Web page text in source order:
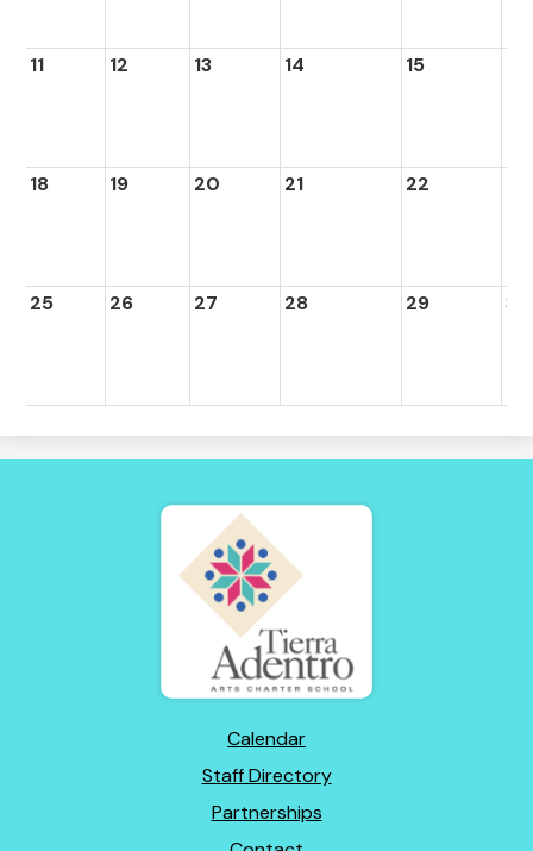
11 12 13 14 15
18 19 20 21 22
25 26 27 28 29 30
Tierra
Adentro
of
New
Mexico
Calendar
Staff Directory
Partnerships